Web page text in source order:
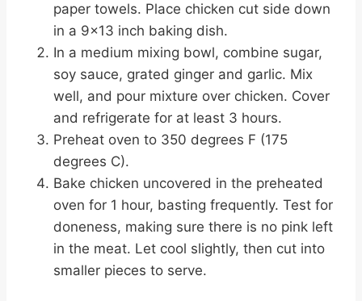
paper towels. Place chicken cut side down
in a 9×13 inch baking dish.
In a medium mixing bowl, combine sugar,
soy sauce, grated ginger and garlic. Mix
well, and pour mixture over chicken. Cover
and refrigerate for at least 3 hours.
Preheat oven to 350 degrees F (175
degrees C).
Bake chicken uncovered in the preheated
oven for 1 hour, basting frequently. Test for
doneness, making sure there is no pink left
in the meat. Let cool slightly, then cut into
smaller pieces to serve.